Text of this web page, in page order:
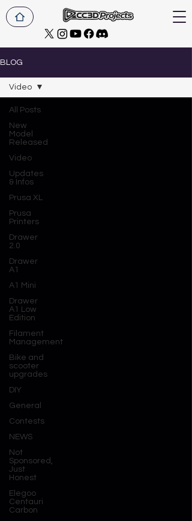
BLOG
All Posts
New
Model
Released
Video
Updates
& Infos
Prusa XL
Prusa
Printers
Drawer
2.0
Drawer
A1
A1 Mini
Drawer
A1 Low
Edition
Filament
Management
Bike and
scooter
upgrades
DIY
General
Contests
NEWS
Not
Sponsored,
Just
Honest
Elegoo
Centauri
Carbon
Video